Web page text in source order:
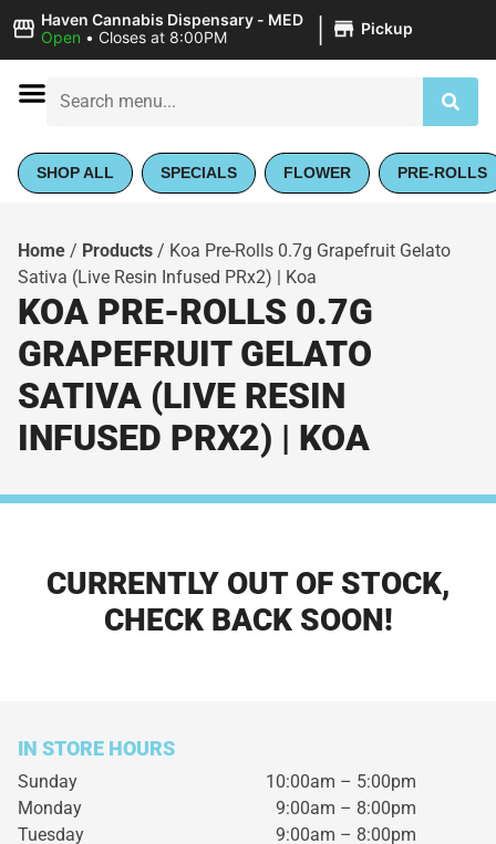
Haven Cannabis Dispensary - MED
Open • Closes at 8:00PM | Pickup
SHOP ALL SPECIALS FLOWER PRE-ROLLS
Home / Products / Koa Pre-Rolls 0.7g Grapefruit Gelato
Sativa (Live Resin Infused PRx2) | Koa
KOA PRE-ROLLS 0.7G
GRAPEFRUIT GELATO
SATIVA (LIVE RESIN
INFUSED PRX2) | KOA
CURRENTLY OUT OF STOCK,
CHECK BACK SOON!
IN STORE HOURS
Sunday
10:00am – 5:00pm
Monday
9:00am – 8:00pm
Tuesday
9:00am – 8:00pm